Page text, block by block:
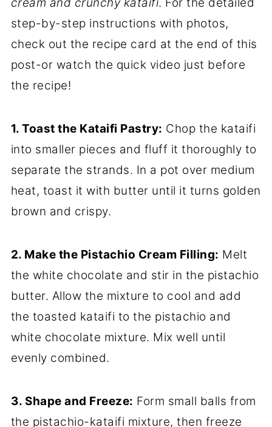
cream and crunchy kataifi. For the detailed
step-by-step instructions with photos,
check out the recipe card at the end of this
post-or watch the quick video just before
the recipe!
1. Toast the Kataifi Pastry: Chop the kataifi
into smaller pieces and fluff it thoroughly to
separate the strands. In a pot over medium
heat, toast it with butter until it turns golden
brown and crispy.
2. Make the Pistachio Cream Filling: Melt
the white chocolate and stir in the pistachio
butter. Allow the mixture to cool and add
the toasted kataifi to the pistachio and
white chocolate mixture. Mix well until
evenly combined.
3. Shape and Freeze: Form small balls from
the pistachio-kataifi mixture, then freeze